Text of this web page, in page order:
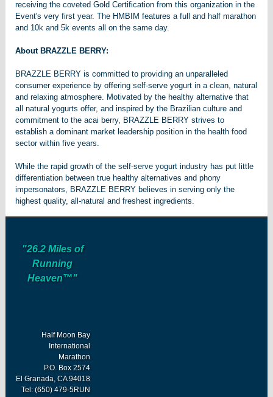
receiving the coveted Gold Certification from this organization in the
Event's very first year. The HMBIM features a full and half marathon
and 10k and 5k events all on the same day.
About BRAZZLE BERRY:
BRAZZLE BERRY is committed to providing an unparalleled
consumer experience by offering self-serve yogurt in a clean, natural
and relaxing atmosphere. Motivated by the healthy alternative that
all natural yogurts offer, and inspired by the Brazilian culture and
commitment to the acai berry, BRAZZLE BERRY strives to
establish a dominant market leadership position in the health food
sector within five years.
While the rapid growth of the self-serve yogurt industry has put little
differentiation between true healthy alternatives and phony
impersonators, BRAZZLE BERRY believes in serving only the
highest quality, all-natural and freshest ingredients.
"26.2 Miles of
Running
Heaven™"
Half Moon Bay
International
Marathon
P.O. Box 2574
El Granada, CA 94018
Tel: (650) 479-5RUN